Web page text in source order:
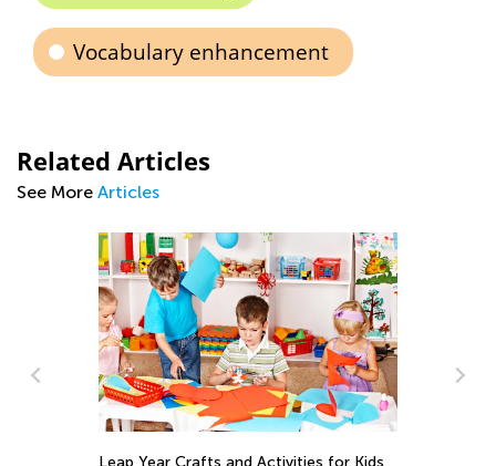
Vocabulary enhancement
Related Articles
See More Articles
Exploring States of Matter: 4 Must-Try